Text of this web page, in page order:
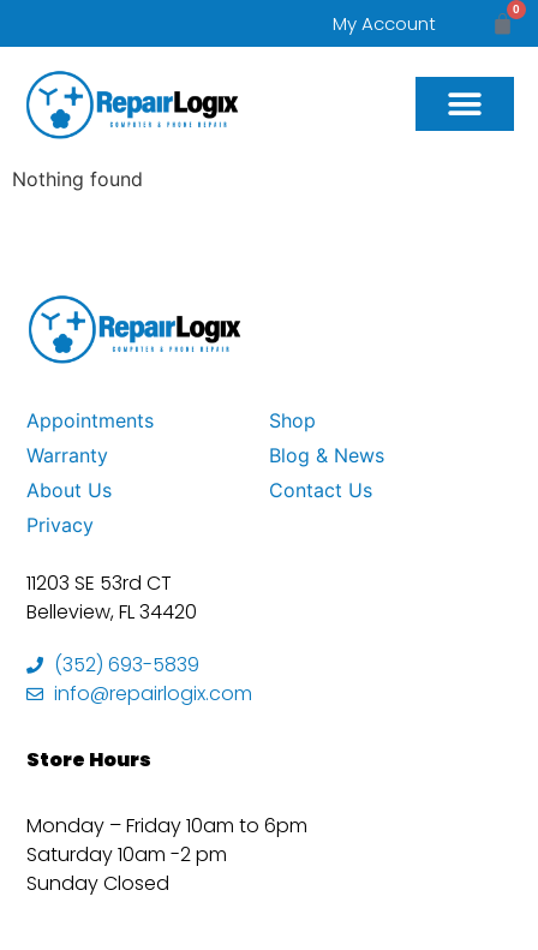
My Account
0
Nothing found
Appointments
Shop
Warranty
Blog & News
About Us
Contact Us
Privacy
11203 SE 53rd CT
Belleview, FL 34420
(352) 693-5839
info@repairlogix.com
Store Hours
Monday – Friday 10am to 6pm
Saturday 10am -2 pm
Sunday Closed